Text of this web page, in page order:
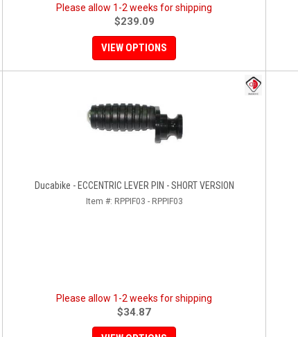
Please allow 1-2 weeks for shipping
$239.09
VIEW OPTIONS
Ducabike - ECCENTRIC LEVER PIN - SHORT VERSION
Item #: RPPIF03 - RPPIF03
Please allow 1-2 weeks for shipping
$34.87